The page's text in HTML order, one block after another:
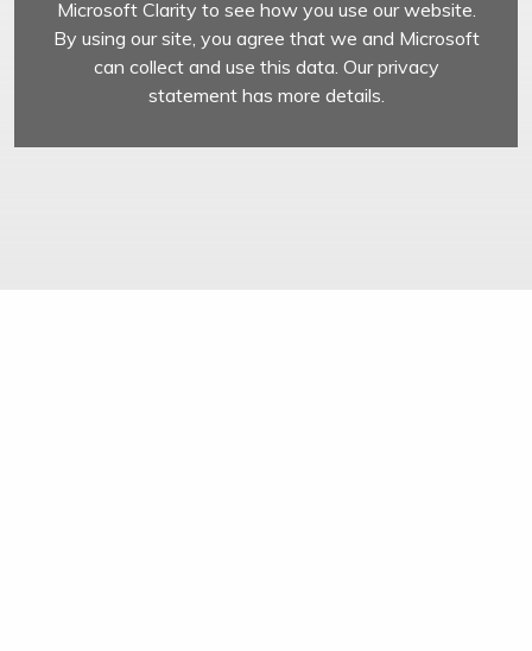
Microsoft Clarity to see how you use our website.
By using our site, you agree that we and Microsoft
can collect and use this data. Our privacy
statement has more details.